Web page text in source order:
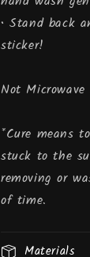
• Stand back
sticker!
Not
*Cure means
stuck to the
removing or
of time.
Materials